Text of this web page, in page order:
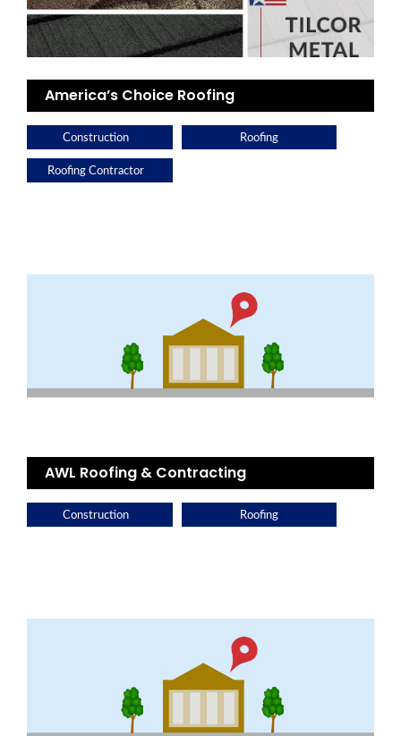
America’s Choice Roofing
Construction Roofing
Roofing Contractor
AWL Roofing & Contracting
Construction Roofing